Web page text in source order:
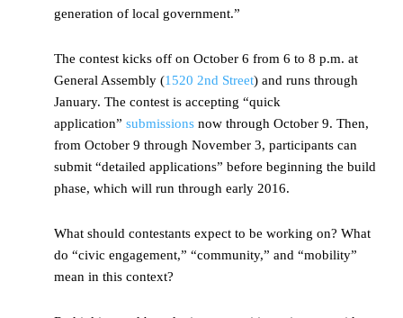
generation of local government.”
The contest kicks off on October 6 from 6 to 8 p.m. at
General Assembly (1520 2nd Street) and runs through
January. The contest is accepting “quick
application” submissions now through October 9. Then,
from October 9 through November 3, participants can
submit “detailed applications” before beginning the build
phase, which will run through early 2016.
What should contestants expect to be working on? What
do “civic engagement,” “community,” and “mobility”
mean in this context?